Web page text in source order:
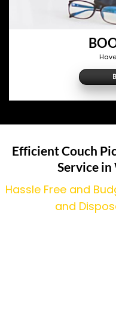
Efficient Couch
Service in
Hassle Free and
and